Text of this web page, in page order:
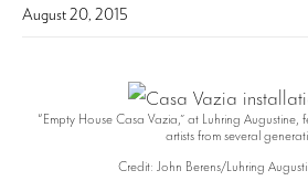
August 20, 2015
“Empty House Casa Vazia,” at Luhring Augustine,
artists from several
Credit: John Berens/Luhring